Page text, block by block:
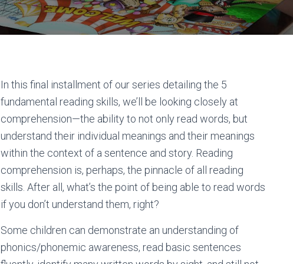
In this final installment of our series detailing the 5
fundamental reading skills, we’ll be looking closely at
comprehension—the ability to not only read words, but
understand their individual meanings and their meanings
within the context of a sentence and story. Reading
comprehension is, perhaps, the pinnacle of all reading
skills. After all, what’s the point of being able to read words
if you don’t understand them, right?
Some children can demonstrate an understanding of
phonics/phonemic awareness, read basic sentences